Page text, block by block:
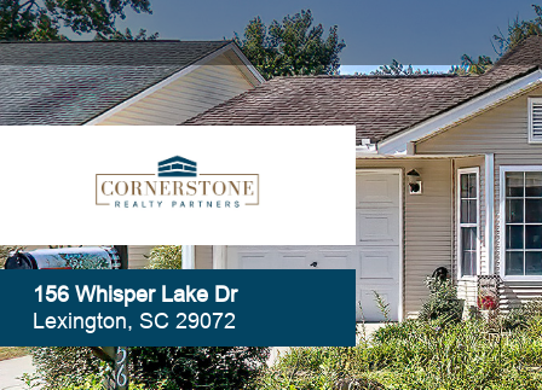
156 Whisper Lake Dr
Lexington, SC 29072